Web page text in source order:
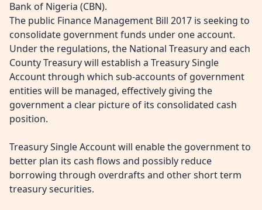
Bank of Nigeria (CBN).
The public Finance Management Bill 2017 is seeking to
consolidate government funds under one account.
Under the regulations, the National Treasury and each
County Treasury will establish a Treasury Single
Account through which sub-accounts of government
entities will be managed, effectively giving the
government a clear picture of its consolidated cash
position.
Treasury Single Account will enable the government to
better plan its cash flows and possibly reduce
borrowing through overdrafts and other short term
treasury securities.